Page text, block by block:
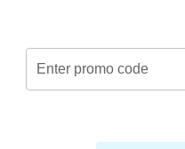
Enter promo code